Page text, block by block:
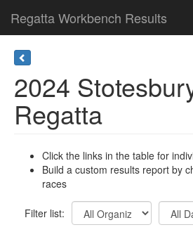
Regatta Workbench Results
2024
Regatta
Click the links in the table for
Build a custom results report by
races
Filter list: